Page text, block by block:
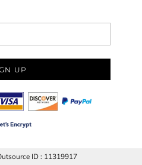
UP
ID : 11319917